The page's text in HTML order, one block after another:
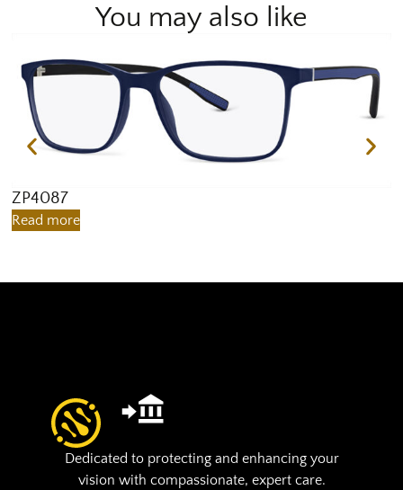
You may also like
ZP4087
Read more
Dedicated to protecting and enhancing your
vision with compassionate, expert care.